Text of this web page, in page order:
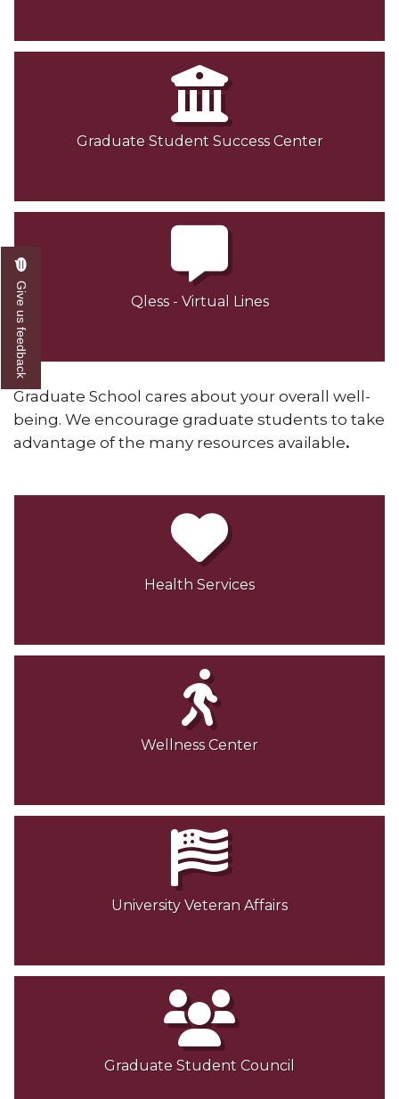
Graduate Student Success Center
Qless - Virtual Lines
Graduate School cares about your overall well-
being. We encourage graduate students to take
advantage of the many resources available.
Health Services
Wellness Center
University Veteran Affairs
Graduate Student Council
Give us feedback